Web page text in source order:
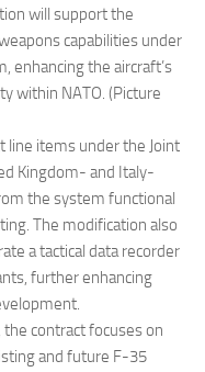
will support the
capabilities under
enhancing the aircraft’s
within NATO. (Picture
line items under the Joint
Kingdom- and Italy-
the system functional
The modification also
a tactical data recorder
further enhancing
contract focuses on
and future F-35